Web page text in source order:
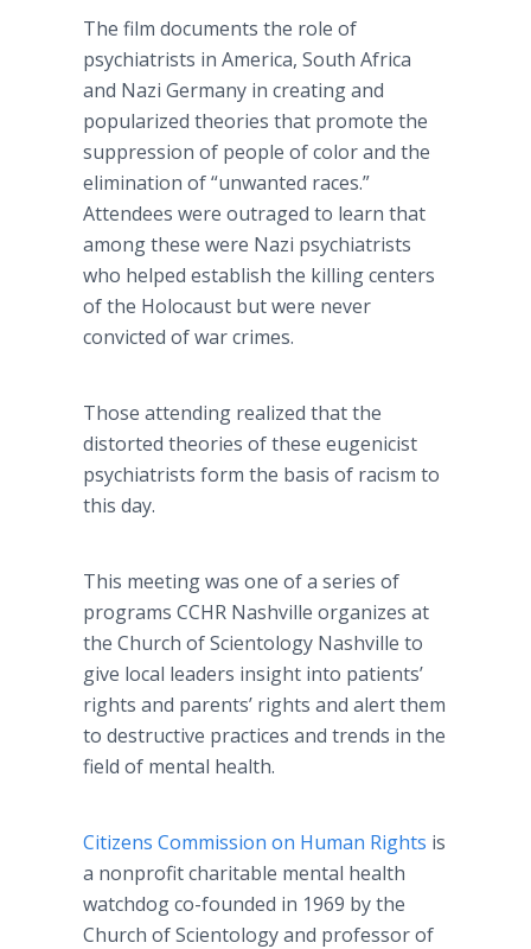
The film documents the role of
psychiatrists in America, South Africa
and Nazi Germany in creating and
popularized theories that promote the
suppression of people of color and the
elimination of “unwanted races.”
Attendees were outraged to learn that
among these were Nazi psychiatrists
who helped establish the killing centers
of the Holocaust but were never
convicted of war crimes.
Those attending realized that the
distorted theories of these eugenicist
psychiatrists form the basis of racism to
this day.
This meeting was one of a series of
programs CCHR Nashville organizes at
the Church of Scientology Nashville to
give local leaders insight into patients’
rights and parents’ rights and alert them
to destructive practices and trends in the
field of mental health.
Citizens Commission on Human Rights is
a nonprofit charitable mental health
watchdog co-founded in 1969 by the
Church of Scientology and professor of